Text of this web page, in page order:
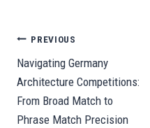
ok
pp
Post
navigation
PREVIOUS
Navigating Germany
Architecture Competitions:
From Broad Match to
Phrase Match Precision